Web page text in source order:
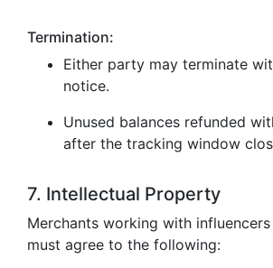
Termination:
Either party may terminate
notice.
Unused balances refunded
after the tracking window
7. Intellectual Property
Merchants working with influencers
must agree to the following: